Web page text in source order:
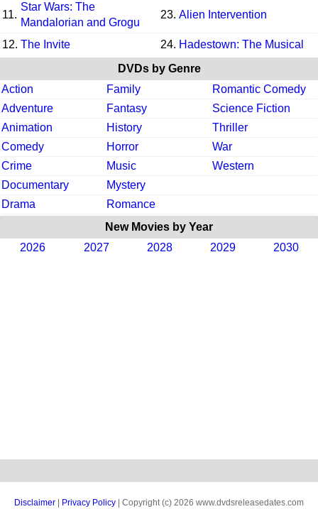
11.
Star Wars: The
Mandalorian and Grogu
23. Alien Intervention
12. The Invite 24. Hadestown: The Musical
DVDs by Genre
Action
Family
Romantic Comedy
Adventure
Fantasy
Science Fiction
Animation
History
Thriller
Comedy
Horror
War
Crime
Music
Western
Documentary
Mystery
Drama
Romance
New Movies by Year
2026
2027 2028 2029 2030
Disclaimer Privacy Policy | Copyright (c) 2026 www.dvdsreleasedates.com